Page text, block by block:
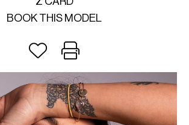
BOOK THIS MODEL